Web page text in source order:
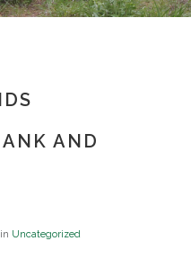
AND
in Uncategorized